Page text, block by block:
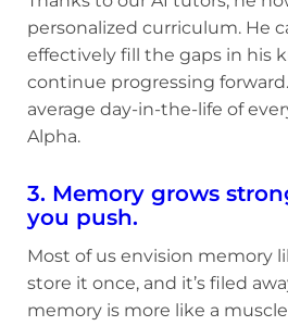
personalized curriculum. He
effectively fill the gaps in his
continue progressing
average day-in-the-life of
Alpha.
3. Memory grows
you push.
Most of us envision memory
store it once, and it’s filed
memory is more like a